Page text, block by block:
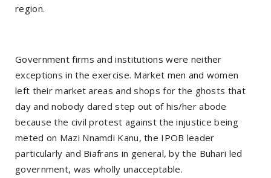
region.
Government firms and institutions were neither
exceptions in the exercise. Market men and women
left their market areas and shops for the ghosts that
day and nobody dared step out of his/her abode
because the civil protest against the injustice being
meted on Mazi Nnamdi Kanu, the IPOB leader
particularly and Biafrans in general, by the Buhari led
government, was wholly unacceptable.